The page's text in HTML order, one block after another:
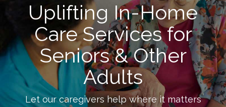
Uplifting In-Home
Care Services for
Seniors & Other
Adults
Let our caregivers help where it matters